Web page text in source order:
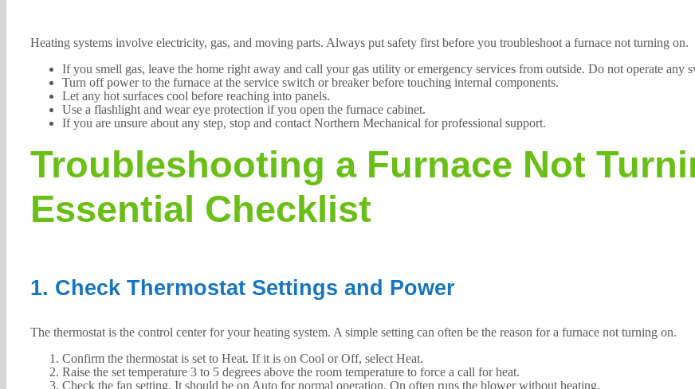
Heating systems involve electricity, gas, and moving parts. Always put safety first before you troubleshoot a furnace not turning on.
If you smell gas, leave the home right away and call your gas utility or emergency services from outside. Do not operate any
Turn off power to the furnace at the service switch or breaker before touching internal components.
Let any hot surfaces cool before reaching into panels.
Use a flashlight and wear eye protection if you open the furnace cabinet.
If you are unsure about any step, stop and contact Northern Mechanical for professional support.
Troubleshooting a Furnace Not
Essential Checklist
1. Check Thermostat Settings and Power
The thermostat is the control center for your heating system. A simple setting can often be the reason for a furnace not turning on.
Confirm the thermostat is set to Heat. If it is on Cool or Off, select Heat.
Raise the set temperature 3 to 5 degrees above the room temperature to force a call for heat.
Check the fan setting. It should be on Auto for normal operation. On often runs the blower without heating.